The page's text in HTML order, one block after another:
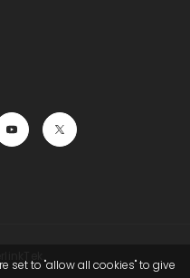
set to "allow all cookies" to give